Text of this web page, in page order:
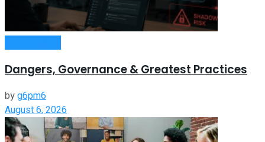
Dangers, Governance & Greatest Practices
byg6pm6
August 6, 2026